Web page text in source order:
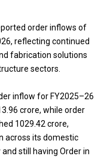
order inflows of
reflecting continued
fabrication solutions
sectors.
inflow for FY2025–26
crore, while order
₹1029.42 crore,
across its domestic
still having Order in